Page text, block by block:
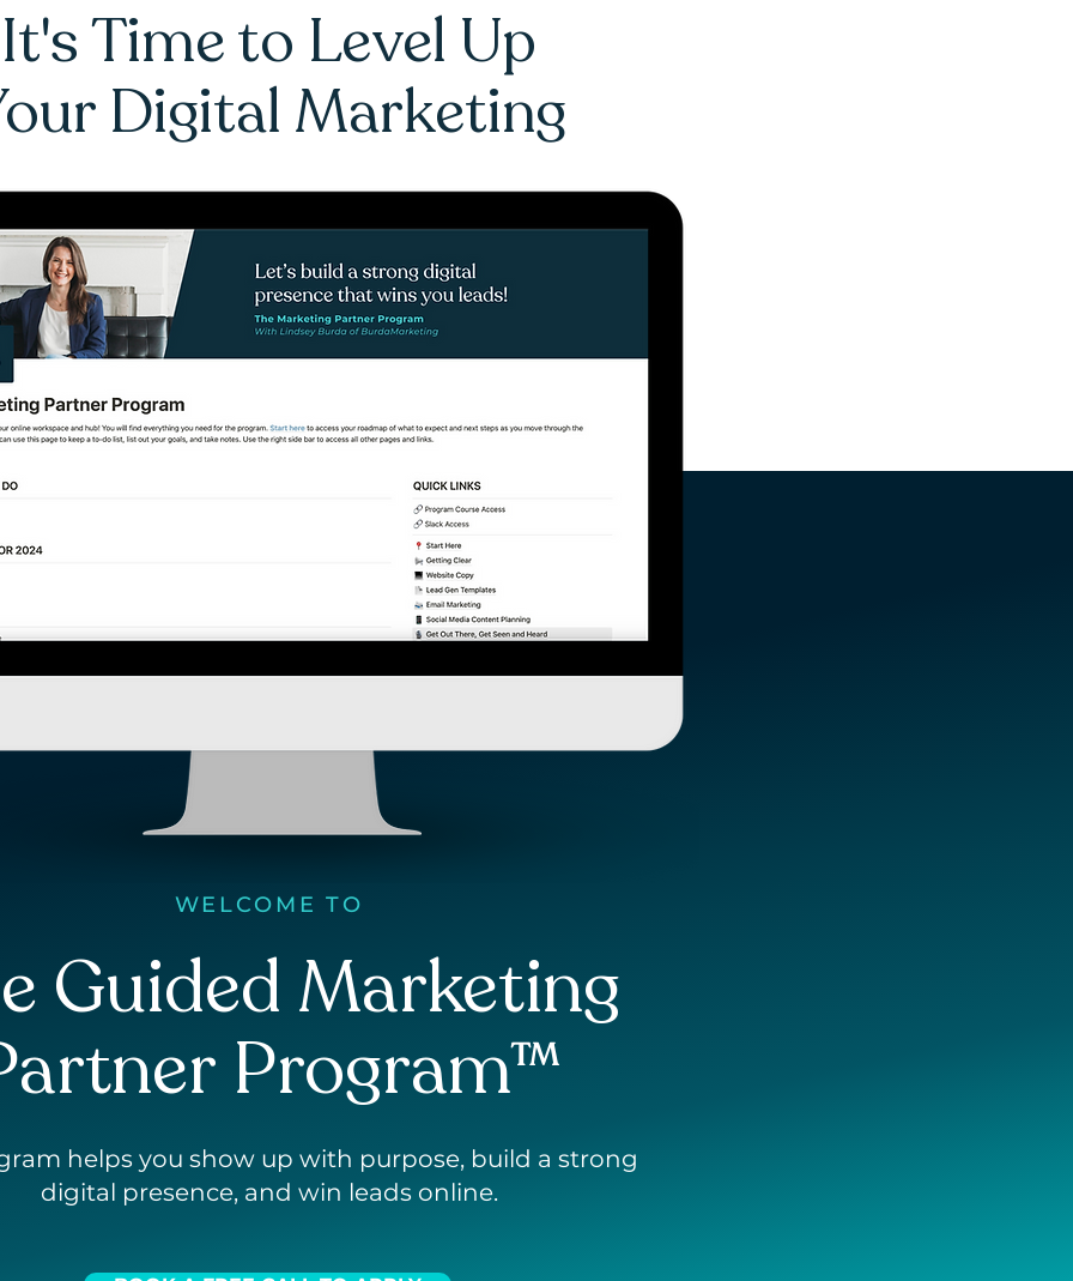
It's Time to Level Up
Digital Marketing
WELCOME TO
Guided Marketing
Program™
helps you show up with purpose, build a strong
digital presence, and win leads online.